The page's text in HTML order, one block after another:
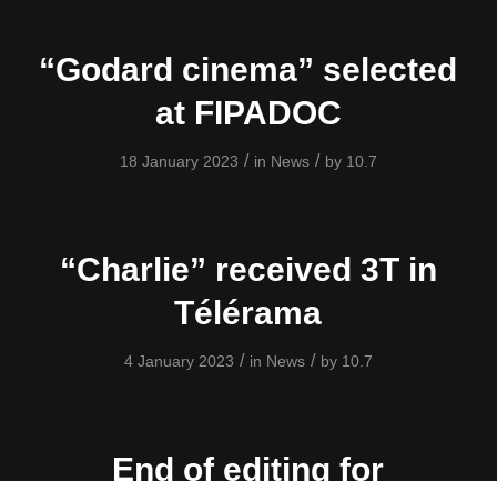
“Godard cinema” selected
at FIPADOC
18 January 2023 / in News / by 10.7
“Charlie” received 3T in
Télérama
4 January 2023 / in News / by 10.7
End of editing for